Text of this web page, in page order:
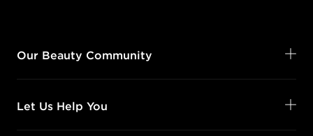
Our Beauty Community
Let Us Help You